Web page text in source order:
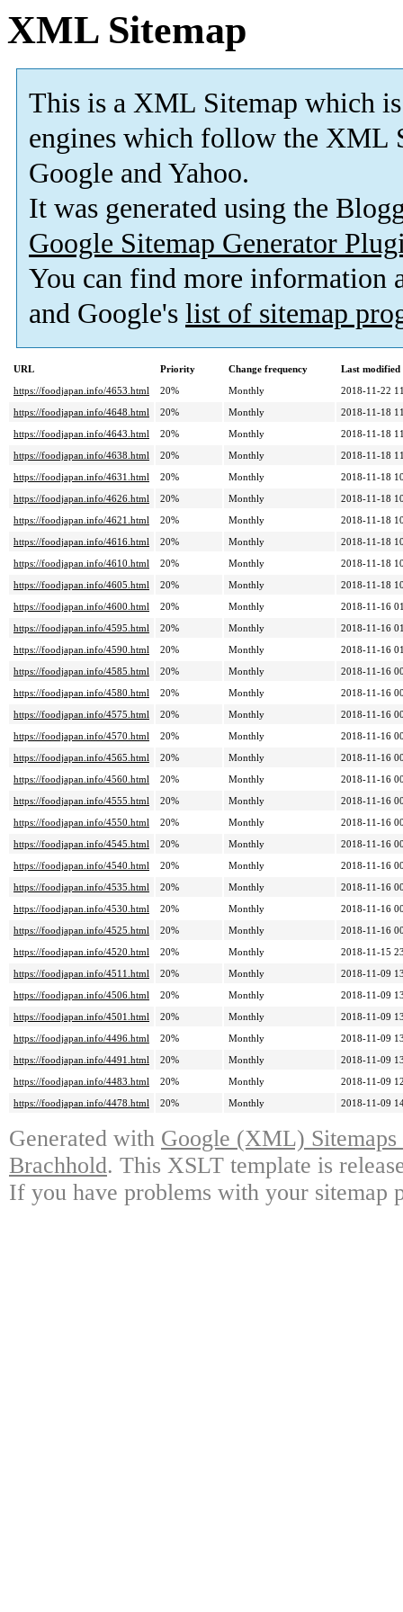
XML Sitemap
This is a XML Sitemap which is
engines which follow the XML
Google and Yahoo.
It was generated using the
Google Sitemap Generator
You can find more information
and Google's list of sitemap
URL Priority Change frequency
Last
https://foodjapan.info/4653.html
20% Monthly
2018-11-22
https://foodjapan.info/4648.html
20% Monthly
2018-11-18
https://foodjapan.info/4643.html
20% Monthly
2018-11-18
https://foodjapan.info/4638.html
20% Monthly
2018-11-18
https://foodjapan.info/4631.html
20% Monthly
2018-11-18
https://foodjapan.info/4626.html
20% Monthly
2018-11-18
https://foodjapan.info/4621.html
20% Monthly
2018-11-18
https://foodjapan.info/4616.html
20% Monthly
2018-11-18
https://foodjapan.info/4610.html
20% Monthly
2018-11-18
https://foodjapan.info/4605.html
20% Monthly
2018-11-18
https://foodjapan.info/4600.html
20% Monthly
2018-11-16
https://foodjapan.info/4595.html
20% Monthly
2018-11-16
https://foodjapan.info/4590.html
20% Monthly
2018-11-16
https://foodjapan.info/4585.html
20% Monthly
2018-11-16
https://foodjapan.info/4580.html
20% Monthly
2018-11-16
https://foodjapan.info/4575.html
20% Monthly
2018-11-16
https://foodjapan.info/4570.html
20% Monthly
2018-11-16
https://foodjapan.info/4565.html
20% Monthly
2018-11-16
https://foodjapan.info/4560.html
20% Monthly
2018-11-16
https://foodjapan.info/4555.html
20% Monthly
2018-11-16
https://foodjapan.info/4550.html
20% Monthly
2018-11-16
https://foodjapan.info/4545.html
20% Monthly
2018-11-16
https://foodjapan.info/4540.html
20% Monthly
2018-11-16
https://foodjapan.info/4535.html
20% Monthly
2018-11-16
https://foodjapan.info/4530.html
20% Monthly
2018-11-16
https://foodjapan.info/4525.html
20% Monthly
2018-11-16
https://foodjapan.info/4520.html
20% Monthly
2018-11-15
https://foodjapan.info/4511.html
20% Monthly
2018-11-09
https://foodjapan.info/4506.html
20% Monthly
2018-11-09
https://foodjapan.info/4501.html
20% Monthly
2018-11-09
https://foodjapan.info/4496.html
20% Monthly
2018-11-09
https://foodjapan.info/4491.html
20% Monthly
2018-11-09
https://foodjapan.info/4483.html
20% Monthly
2018-11-09
https://foodjapan.info/4478.html
20% Monthly 2018-11-09
Generated with Google (XML)
Brachhold. This XSLT template is
If you have problems with your sitemap